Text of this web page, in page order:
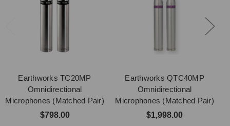
Earthworks TC20MP
Omnidirectional
Microphones (Matched Pair)
$798.00
Earthworks QTC40MP
Omnidirectional
Microphones (Matched Pair)
$1,998.00